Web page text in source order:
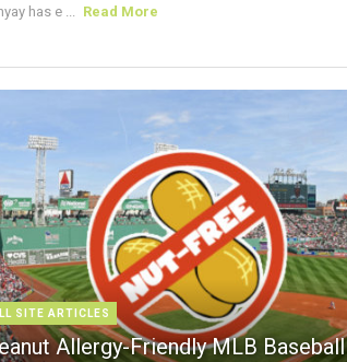
has e ... Read More
SITE ARTICLES
Allergy-Friendly MLB Baseball